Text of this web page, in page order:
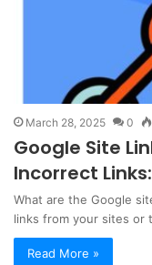
March 28, 2025 0
Google Site
Incorrect
What are the Google
links from your sites or
Read More »